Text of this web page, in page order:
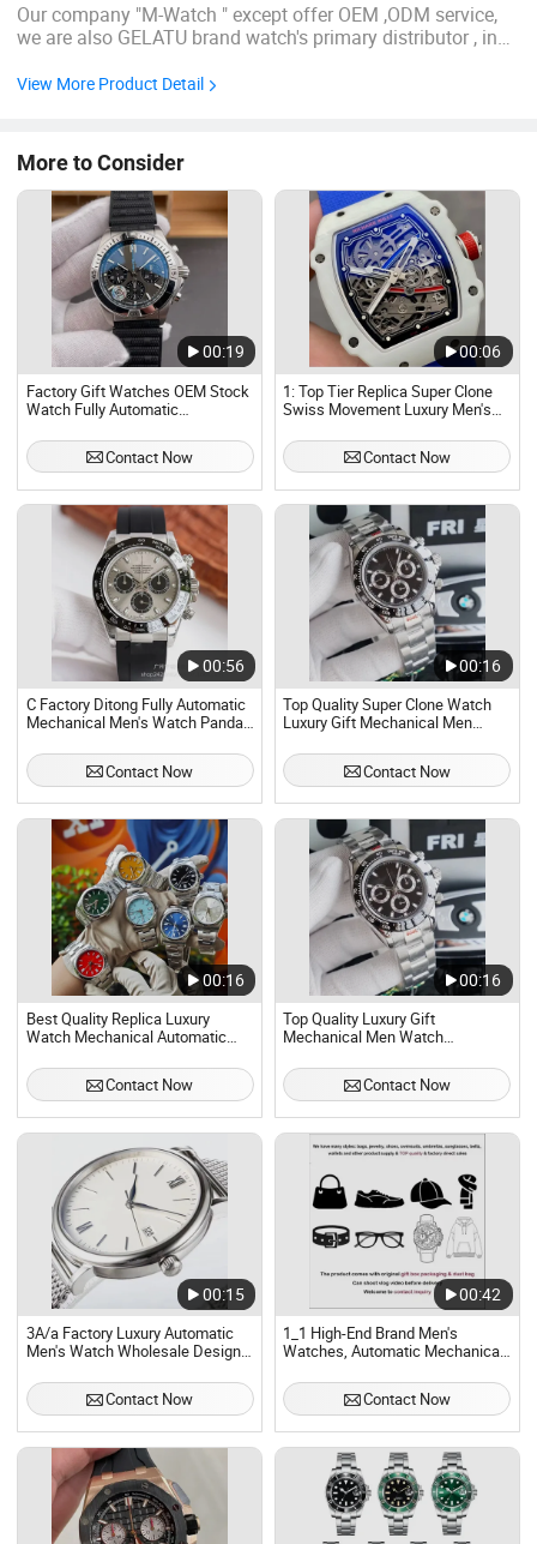
Our company "M-Watch " except offer OEM ,ODM service,
we are also GELATU brand watch's primary distributor , in
authorization like OLEVS ,JINSHIDUN,TDO Product
View More Product Detail
More to Consider
00:19
Factory Gift Watches OEM Stock
Watch Fully Automatic
Waterproof Men Watch
Contact Now
00:06
1: Top Tier Replica Super Clone
Swiss Movement Luxury Men's
Mechanical Waterproof Stainless
Steel WatchContact Now
00:56
C Factory Ditong Fully Automatic
Mechanical Men's Watch Panda
Functional Timing Waterproof
Manufacturer OEM
Contact Now
00:16
Top Quality Super Clone Watch
Luxury Gift Mechanical Men
Waterproof - Men Mechanical
Watch and Fashion Quartz Watch
Contact Now
00:16
Best Quality Replica Luxury
Watch Mechanical Automatic
Luxury Stainless Steel Bran Gift
Watches
Contact Now
00:16
Top Quality Luxury Gift
Mechanical Men Watch
Contact Now
00:15
3A/a Factory Luxury Automatic
Men's Watch Wholesale Designer
Mechanical Watch Casual Daily
Office Gift WatchContact Now
00:42
1_1 High-End Brand Men's
Watches, Automatic Mechanical
Sapphire Crystal Waterproof
Design, Luxury Replica Watches)
Contact Now